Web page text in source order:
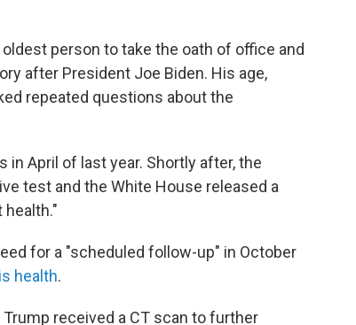
person to take the oath of office and
after President Joe Biden. His age,
repeated questions about the
in April of last year. Shortly after, the
test and the White House released a
for a "scheduled follow-up" in October
health.
received a CT scan to further